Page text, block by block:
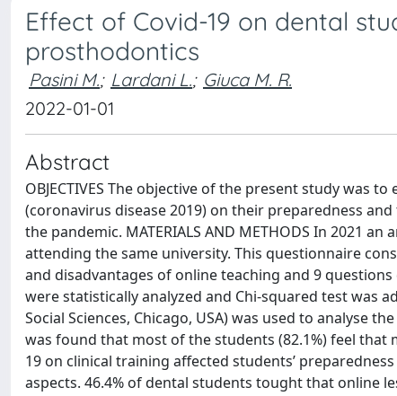
Effect of Covid-19 on dental
prosthodontics
Pasini M.; Lardani L.; Giuca M. R.
2022-01-01
Abstract
OBJECTIVES The objective of the present study was
(coronavirus disease 2019) on their preparedness
the pandemic. MATERIALS AND METHODS In 2021
attending the same university. This questionnaire
and disadvantages of online teaching and 9
were statistically analyzed and Chi-squared test was
Social Sciences, Chicago, USA) was used to analyse
was found that most of the students (82.1%) feel that
19 on clinical training affected students’
aspects. 46.4% of dental students tought that online